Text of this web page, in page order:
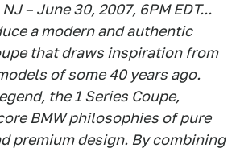
– June 30, 2007, 6PM EDT...
a modern and authentic
that draws inspiration from
of some 40 years ago.
the 1 Series Coupe,
BMW philosophies of pure
premium design. By combining